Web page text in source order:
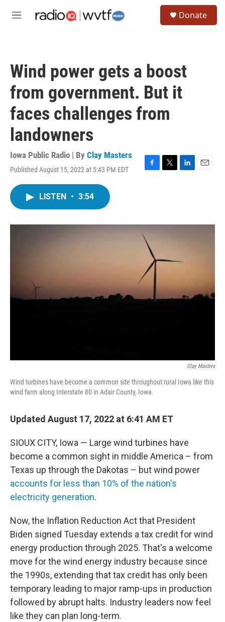
M
Donate
Wind power gets a boost
from government. But it
faces challenges from
landowners
Iowa Public Radio | By Clay Masters
Published August 15, 2022 at 5:43 PM EDT
F
o
k
T
r
L
I
E
LISTEN • 3:54
Clay Masters
Wind turbines have become a common site throughout rural Iowa like this
wind farm along Interstate 80 in Adair County, Iowa.
Updated August 17, 2022 at 6:41 AM ET
SIOUX CITY, Iowa — Large wind turbines have
become a common sight in middle America – from
Texas up through the Dakotas – but wind power
accounts for less than 10% of the nation's
electricity generation.
Now, the Inflation Reduction Act that President
Biden signed Tuesday extends a tax credit for wind
energy production through 2025. That's a welcome
move for the wind energy industry because since
the 1990s, extending that tax credit has only been
temporary leading to major ramp-ups in production
followed by abrupt halts. Industry leaders now feel
like they can plan long-term.